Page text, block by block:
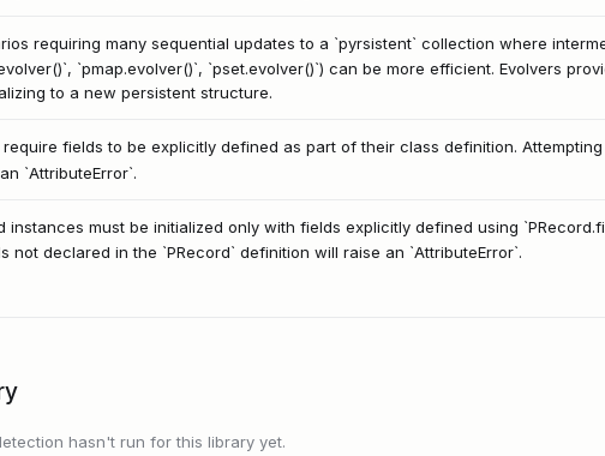
requiring many sequential updates to a `pyrsistent` collection where
`pmap.evolver()`, `pset.evolver()`) can be more efficient. Evolvers
to a new persistent structure.
require fields to be explicitly defined as part of their class definition.
`AttributeError`.
instances must be initialized only with fields explicitly defined using
not declared in the `PRecord` definition will raise an `AttributeError`.
hasn't run for this library yet.